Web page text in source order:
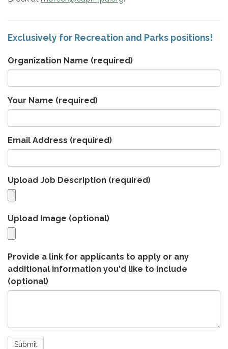
Exclusively for Recreation and Parks positions!
Organization Name (required)
Your Name (required)
Email Address (required)
Upload Job Description (required)
Upload Image (optional)
Provide a link for applicants to apply or any
additional information you'd like to include
(optional)
Submit